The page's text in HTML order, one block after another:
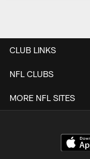
CLUB LINKS
NFL CLUBS
MORE NFL SITES